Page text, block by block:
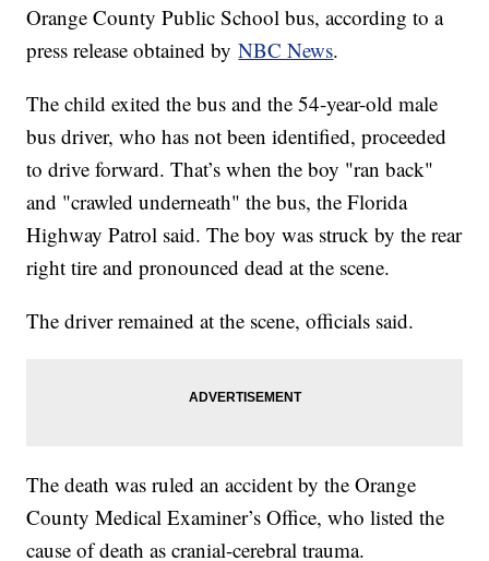
Orange County Public School bus, according to a
press release obtained byNBC News.
The child exited the bus and the 54-year-old male
bus driver, who has not been identified, proceeded
to drive forward. That’s when the boy "ran back"
and "crawled underneath" the bus, the Florida
Highway Patrol said. The boy was struck by the rear
right tire and pronounced dead at the scene.
The driver remained at the scene, officials said.
The death was ruled an accident by the Orange
County Medical Examiner’s Office, who listed the
cause of death as cranial-cerebral trauma.